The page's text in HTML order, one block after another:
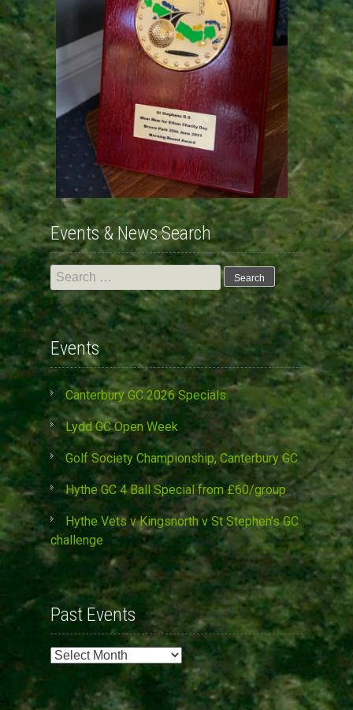
Events & News Search
Search
for:
Events
Canterbury GC 2026 Specials
Lydd GC Open Week
Golf Society Championship, Canterbury GC
Hythe GC 4 Ball Special from £60/group
Hythe Vets v Kingsnorth v St Stephen’s GC
challenge
Past Events
Past